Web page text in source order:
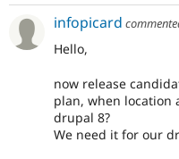
infopicard
Hello,
now release
plan, when location
drupal 8?
We need it for our